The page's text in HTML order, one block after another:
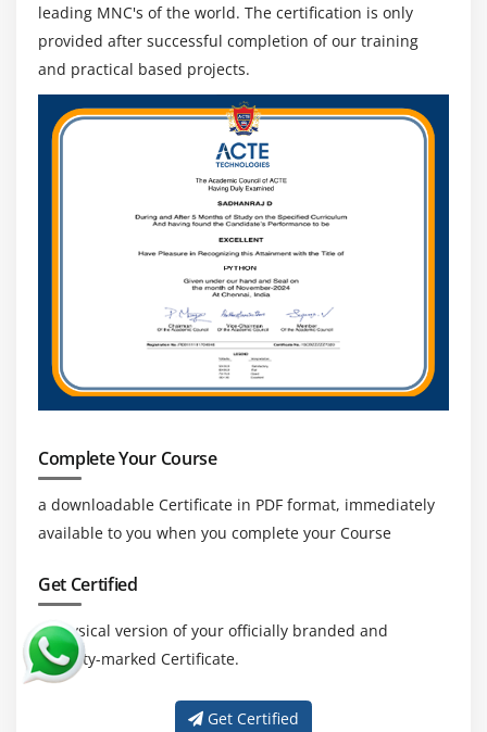
leading MNC's of the world. The certification is only
provided after successful completion of our training
and practical based projects.
Complete Your Course
a downloadable Certificate in PDF format, immediately
available to you when you complete your Course
Get Certified
a physical version of your officially branded and
security-marked Certificate.
Get Certified